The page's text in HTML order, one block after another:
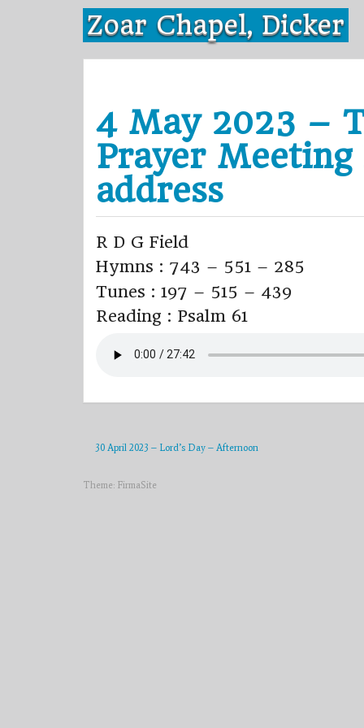
Zoar Chapel, Dicker
4 May 2023 –
Prayer Meeting
address
R D G Field
Hymns : 743 – 551 – 285
Tunes : 197 – 515 – 439
Reading : Psalm 61
30 April 2023 – Lord’s Day – Afternoon
Theme: FirmaSite